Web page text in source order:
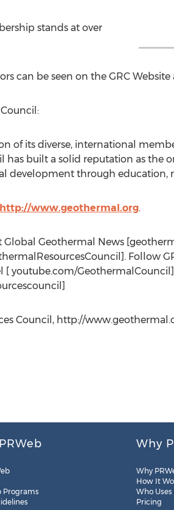
stands at over
can be seen on the GRC Website
of its diverse, international
has built a solid reputation as the
development through education,
http://www.geothermal.org.
Geothermal News
Follow
[ youtube.com/
Council, http://
Programs
Why
Why
How It
Who
Pricing